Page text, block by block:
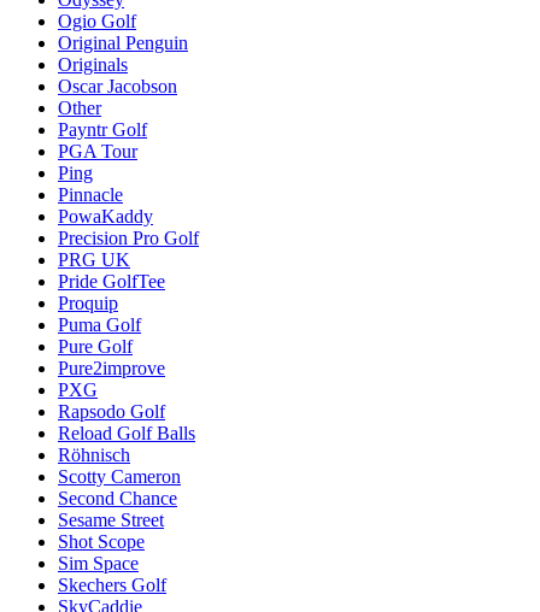
Ogio Golf
Original Penguin
Originals
Oscar Jacobson
Other
Payntr Golf
PGA Tour
Ping
Pinnacle
PowaKaddy
Precision Pro Golf
PRG UK
Pride GolfTee
Proquip
Puma Golf
Pure Golf
Pure2improve
PXG
Rapsodo Golf
Reload Golf Balls
Röhnisch
Scotty Cameron
Second Chance
Sesame Street
Shot Scope
Sim Space
Skechers Golf
SkyCaddie